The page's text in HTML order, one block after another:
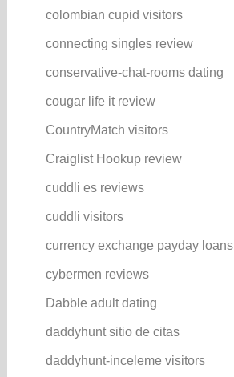
colombian cupid visitors
connecting singles review
conservative-chat-rooms dating
cougar life it review
CountryMatch visitors
Craiglist Hookup review
cuddli es reviews
cuddli visitors
currency exchange payday loans
cybermen reviews
Dabble adult dating
daddyhunt sitio de citas
daddyhunt-inceleme visitors